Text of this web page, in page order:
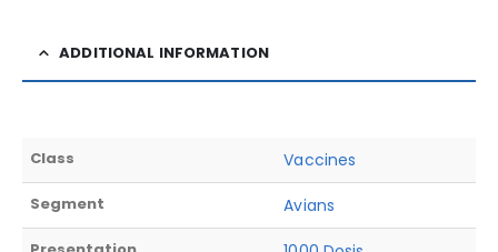
ADDITIONAL INFORMATION
Class Vaccines
Segment Avians